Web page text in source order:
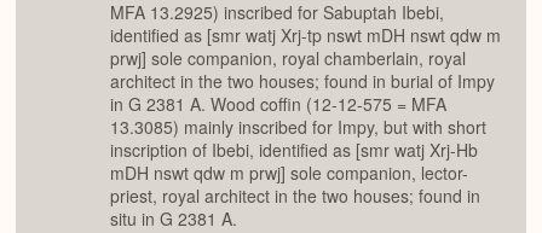
MFA 13.2925) inscribed for Sabuptah Ibebi,
identified as [smr watj Xrj-tp nswt mDH nswt qdw m
prwj] sole companion, royal chamberlain, royal
architect in the two houses; found in burial of Impy
in G 2381 A. Wood coffin (12-12-575 = MFA
13.3085) mainly inscribed for Impy, but with short
inscription of Ibebi, identified as [smr watj Xrj-Hb
mDH nswt qdw m prwj] sole companion, lector-
priest, royal architect in the two houses; found in
situ in G 2381 A.